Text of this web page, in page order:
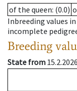
of the queen: (0.0)
Inbreeding values
incomplete
Breeding
State from 15.2.2026